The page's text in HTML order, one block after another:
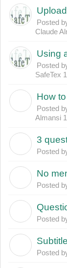
Posted
Claude
Posted
SafeTex
Posted
Almansi
Posted
Posted
Posted
Posted